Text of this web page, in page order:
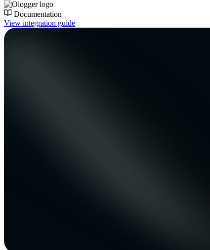
Documentation
View integration guide